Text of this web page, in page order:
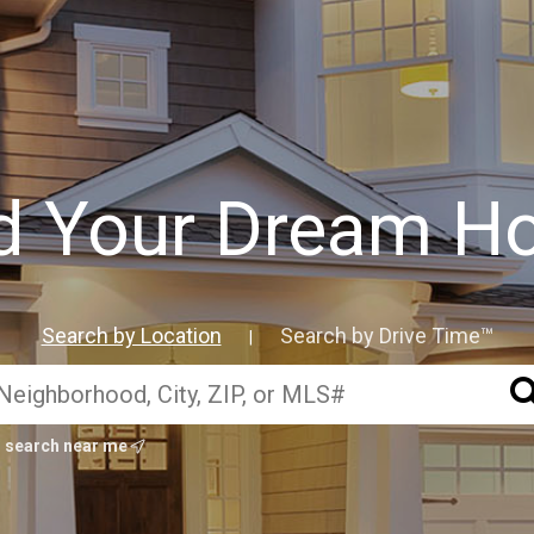
Your Dream
Search by Location Search by Drive Time™
search near me